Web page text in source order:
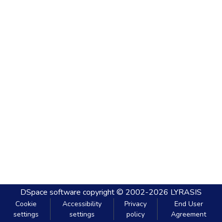
DSpace software copyright © 2002-2026 LYRASIS
Cookie
settings
Accessibility
settings
Privacy
policy
End User
Agreement